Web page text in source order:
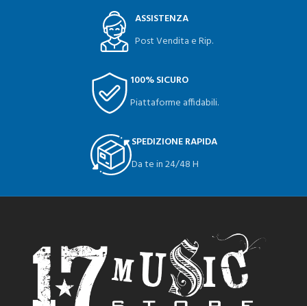
ASSISTENZA
Post Vendita e Rip.
100% SICURO
Piattaforme affidabili.
SPEDIZIONE RAPIDA
Da te in 24/48 H